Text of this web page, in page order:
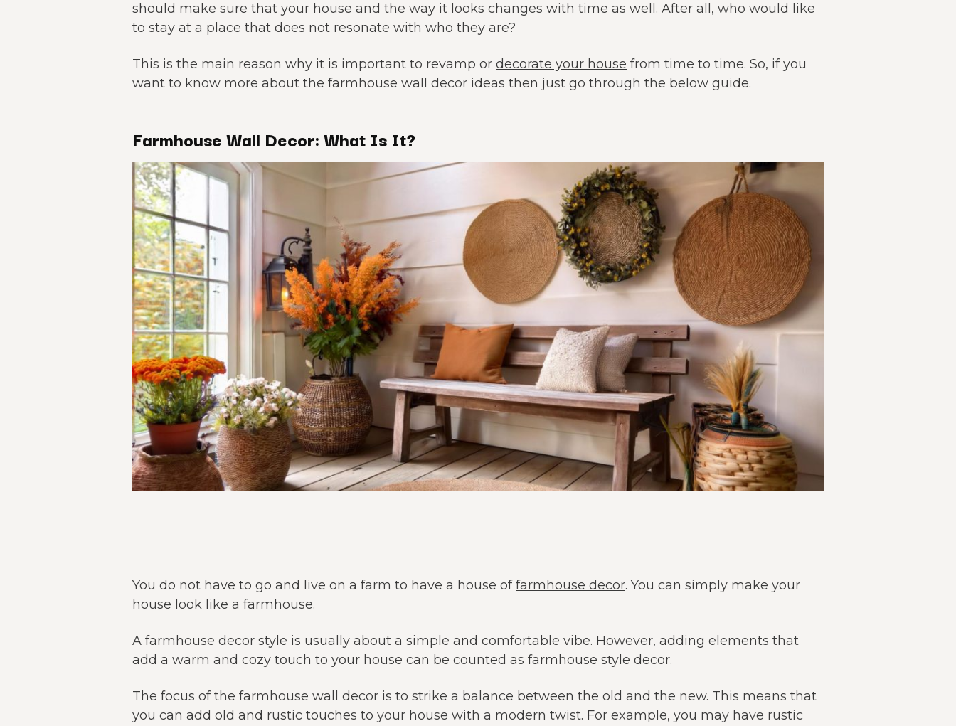
should make sure that your house and the way it looks changes with time as well. After all, who would like
to stay at a place that does not resonate with who they are?
This is the main reason why it is important to revamp or decorate your house from time to time. So, if you
want to know more about the farmhouse wall decor ideas then just go through the below guide.
Farmhouse Wall Decor: What Is It?
You do not have to go and live on a farm to have a house offarmhouse decor. You can simply make your
house look like a farmhouse.
A farmhouse decor style is usually about a simple and comfortable vibe. However, adding elements that
add a warm and cozy touch to your house can be counted as farmhouse style decor.
The focus of the farmhouse wall decor is to strike a balance between the old and the new. This means that
you can add old and rustic touches to your house with a modern twist. For example, you may have rustic